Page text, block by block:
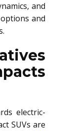
and
and
electric-
SUVs are